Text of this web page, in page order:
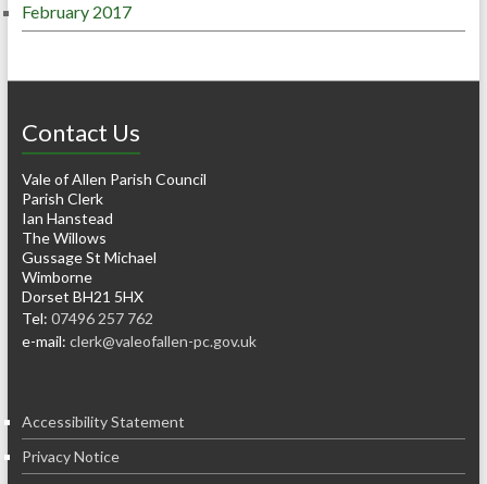
February 2017
Contact Us
Vale of Allen Parish Council
Parish Clerk
Ian Hanstead
The Willows
Gussage St Michael
Wimborne
Dorset BH21 5HX
Tel: 07496 257 762
e-mail: clerk@valeofallen-pc.gov.uk
Accessibility Statement
Privacy Notice